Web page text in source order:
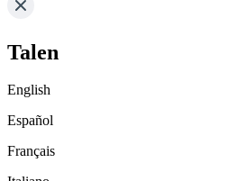
Talen
English
Español
Français